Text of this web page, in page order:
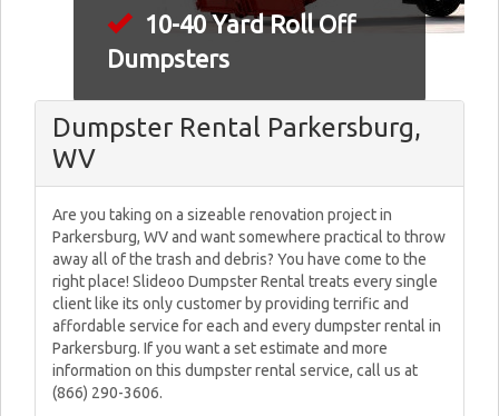
10-40 Yard Roll Off
Dumpsters
Dumpster Rental Parkersburg,
WV
Are you taking on a sizeable renovation project in
Parkersburg, WV and want somewhere practical to throw
away all of the trash and debris? You have come to the
right place! Slideoo Dumpster Rental treats every single
client like its only customer by providing terrific and
affordable service for each and every dumpster rental in
Parkersburg. If you want a set estimate and more
information on this dumpster rental service, call us at
(866) 290-3606.